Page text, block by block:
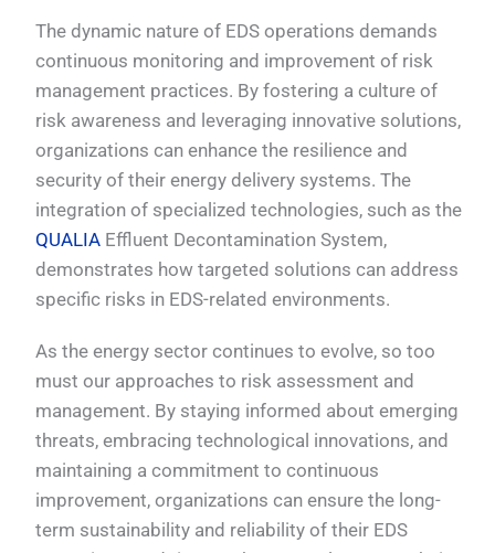
The dynamic nature of EDS operations demands
continuous monitoring and improvement of risk
management practices. By fostering a culture of
risk awareness and leveraging innovative solutions,
organizations can enhance the resilience and
security of their energy delivery systems. The
integration of specialized technologies, such as the
QUALIA Effluent Decontamination System,
demonstrates how targeted solutions can address
specific risks in EDS-related environments.
As the energy sector continues to evolve, so too
must our approaches to risk assessment and
management. By staying informed about emerging
threats, embracing technological innovations, and
maintaining a commitment to continuous
improvement, organizations can ensure the long-
term sustainability and reliability of their EDS